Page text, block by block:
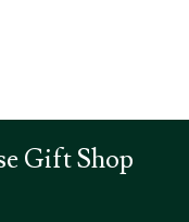
Gift Shop